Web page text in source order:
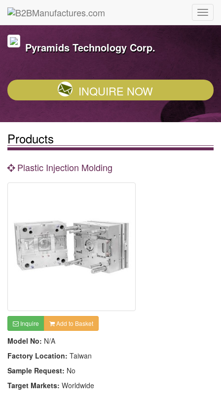
Pyramids Technology Corp.
INQUIRE NOW
Products
Plastic Injection Molding
Inquire Add to Basket
Model No: N/A
Factory Location: Taiwan
Sample Request: No
Target Markets: Worldwide